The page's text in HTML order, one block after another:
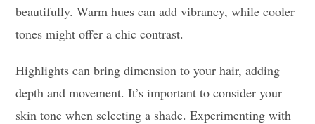
beautifully. Warm hues can add vibrancy, while cooler
tones might offer a chic contrast.
Highlights can bring dimension to your hair, adding
depth and movement. It’s important to consider your
skin tone when selecting a shade. Experimenting with